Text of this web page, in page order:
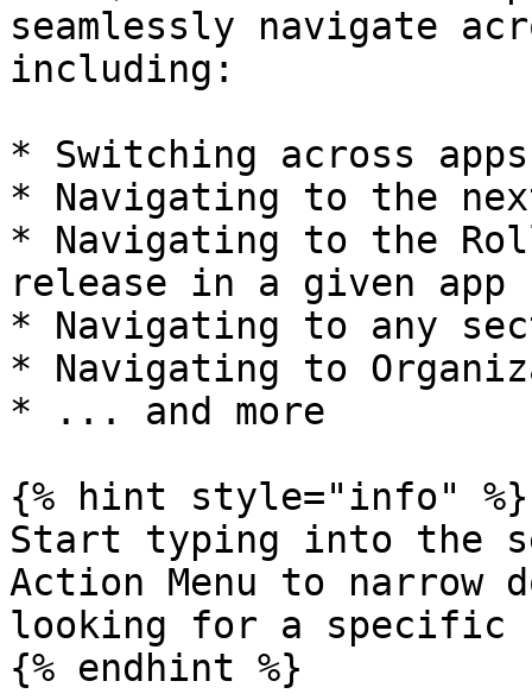
seamlessly navigate
including:
* Switching across
* Navigating to the
* Navigating to the
release in a given app
* Navigating to any
* Navigating to
* ... and more
{% hint style="info" %}
Start typing into the
Action Menu to narrow
looking for a specific
{% endhint %}